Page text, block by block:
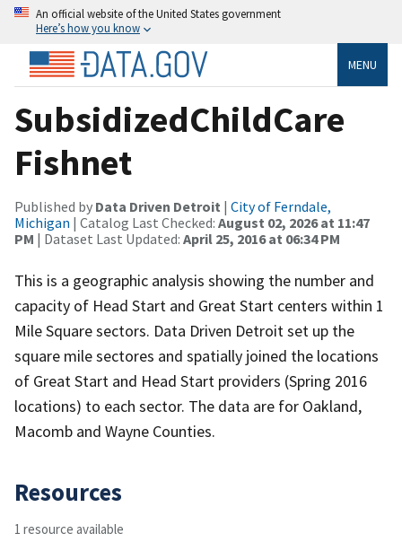
An official website of the United States government
Here’s how you know
MENU
SubsidizedChildCare
Fishnet
Published by Data Driven Detroit | City of Ferndale,
Michigan | Catalog Last Checked: August 02, 2026 at 11:47
PM | Dataset Last Updated: April 25, 2016 at 06:34 PM
This is a geographic analysis showing the number and
capacity of Head Start and Great Start centers within 1
Mile Square sectors. Data Driven Detroit set up the
square mile sectores and spatially joined the locations
of Great Start and Head Start providers (Spring 2016
locations) to each sector. The data are for Oakland,
Macomb and Wayne Counties.
Resources
1 resource available